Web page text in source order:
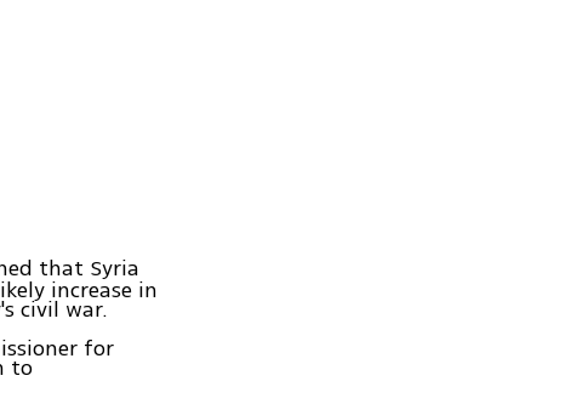
that Syria
increase in
civil war.
for
to